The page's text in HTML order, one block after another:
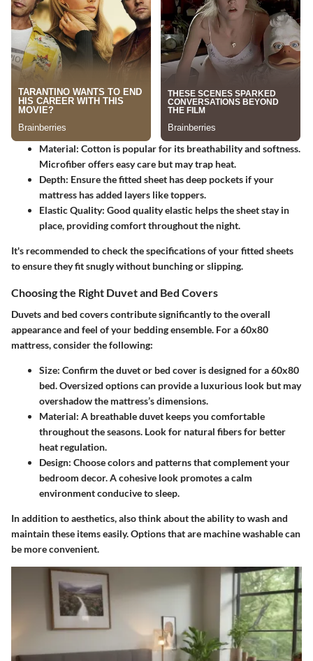
Material: Cotton is popular for its breathability and softness.
Microfiber offers easy care but may trap heat.
Depth: Ensure the fitted sheet has deep pockets if your
mattress has added layers like toppers.
Elastic Quality: Good quality elastic helps the sheet stay in
place, providing comfort throughout the night.
It's recommended to check the specifications of your fitted sheets
to ensure they fit snugly without bunching or slipping.
Choosing the Right Duvet and Bed Covers
Duvets and bed covers contribute significantly to the overall
appearance and feel of your bedding ensemble. For a 60x80
mattress, consider the following:
Size: Confirm the duvet or bed cover is designed for a 60x80
bed. Oversized options can provide a luxurious look but may
overshadow the mattress’s dimensions.
Material: A breathable duvet keeps you comfortable
throughout the seasons. Look for natural fibers for better
heat regulation.
Design: Choose colors and patterns that complement your
bedroom decor. A cohesive look promotes a calm
environment conducive to sleep.
In addition to aesthetics, also think about the ability to wash and
maintain these items easily. Options that are machine washable can
be more convenient.